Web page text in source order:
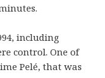
including
control. One of
Pelé, that was